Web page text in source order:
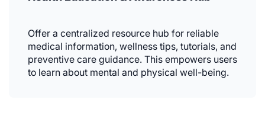
Offer a centralized resource hub for reliable
medical information, wellness tips, tutorials, and
preventive care guidance. This empowers users
to learn about mental and physical well-being.